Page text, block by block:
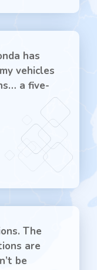
has
vehicles
a five-
The
are
be